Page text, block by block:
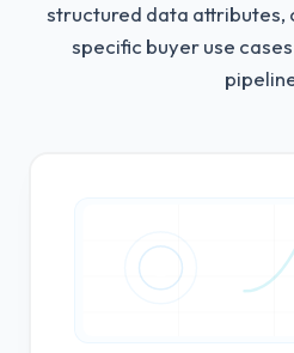
structured data attributes,
specific buyer use